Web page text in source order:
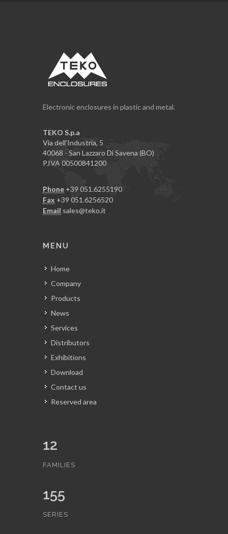
Electronic enclosures in plastic and metal.
TEKO S.p.a
Via dell'Industria, 5
40068 - San Lazzaro Di Savena (BO)
P.IVA 00500841200
Phone +39 051.6255190
Fax +39 051.6256520
Email sales@teko.it
MENU
Home
Company
Products
News
Services
Distributors
Exhibitions
Download
Contact us
Reserved area
12
FAMILIES
155
SERIES